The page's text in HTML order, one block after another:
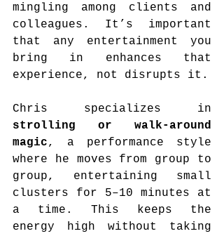
mingling among clients and
colleagues. It’s important
that any entertainment you
bring in enhances that
experience, not disrupts it.
strolling or walk-around
magic, a performance style
where he moves from group to
group, entertaining small
clusters for 5–10 minutes at
a time. This keeps the
energy high without taking